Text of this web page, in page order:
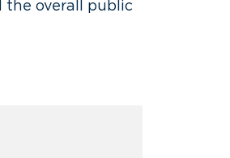
the overall public